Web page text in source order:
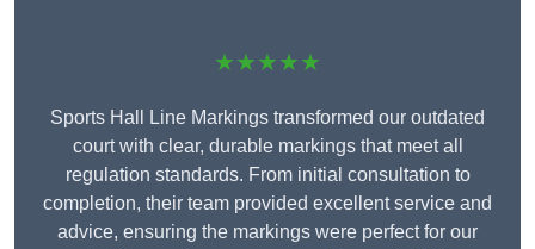
★★★★★
Sports Hall Line Markings transformed our outdated
court with clear, durable markings that meet all
regulation standards. From initial consultation to
completion, their team provided excellent service and
advice, ensuring the markings were perfect for our